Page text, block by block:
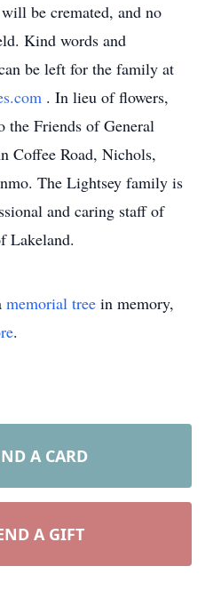
be cremated, and no
Kind words and
be left for the family at
. In lieu of flowers,
the Friends of General
Coffee Road, Nichols,
The Lightsey family is
and caring staff of
Lakeland.
memorial tree in memory,
.
A CARD
A GIFT